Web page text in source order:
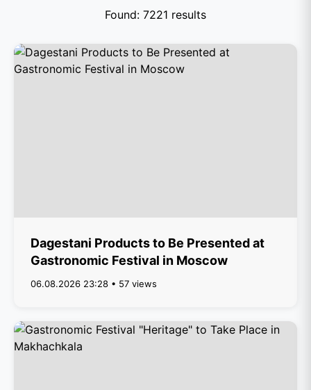
Found: 7221 results
Dagestani Products to Be Presented at
Gastronomic Festival in Moscow
06.08.2026 23:28 • 57 views